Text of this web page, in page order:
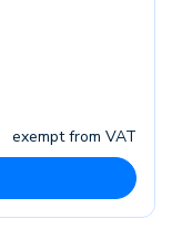
exempt from VAT